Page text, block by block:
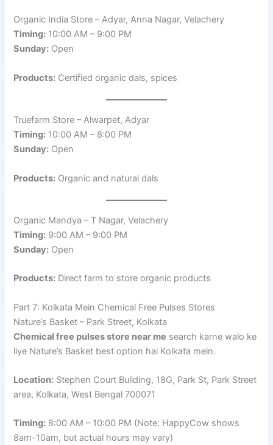
Organic India Store – Adyar, Anna Nagar, Velachery
Timing: 10:00 AM – 9:00 PM
Sunday: Open
Products: Certified organic dals, spices
Truefarm Store – Alwarpet, Adyar
Timing: 10:00 AM – 8:00 PM
Sunday: Open
Products: Organic and natural dals
Organic Mandya – T Nagar, Velachery
Timing: 9:00 AM – 9:00 PM
Sunday: Open
Products: Direct farm to store organic products
Part 7: Kolkata Mein Chemical Free Pulses Stores
Nature’s Basket – Park Street, Kolkata
Chemical free pulses store near me search karne walo ke
liye Nature’s Basket best option hai Kolkata mein.
Location: Stephen Court Building, 18G, Park St, Park Street
area, Kolkata, West Bengal 700071
Timing: 8:00 AM – 10:00 PM (Note: HappyCow shows
8am-10am, but actual hours may vary)